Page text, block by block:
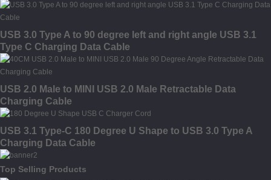
USB 3.0 Type A to 90 degree left and right angle USB 3.1
Type C Charging Data Cable
USB 2.0 Male to MINI USB 2.0 Male Retractable Data
Charging Cable
USB 3.1 Type-C 180 Degree U Shape to USB 3.0 Type A
Charging Data Cable
Top Selling Products